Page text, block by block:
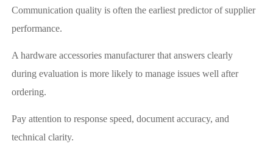
Communication quality is often the earliest predictor of supplier
performance.
A hardware accessories manufacturer that answers clearly
during evaluation is more likely to manage issues well after
ordering.
Pay attention to response speed, document accuracy, and
technical clarity.